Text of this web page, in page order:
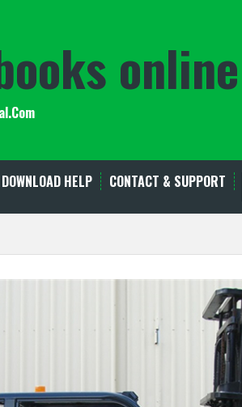
online
DOWNLOAD HELP CONTACT & SUPPORT